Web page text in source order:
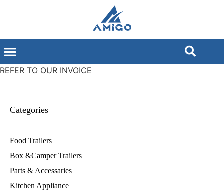
REFER TO OUR INVOICE
Categories
Food Trailers
Box &Camper Trailers
Parts & Accessaries
Kitchen Appliance